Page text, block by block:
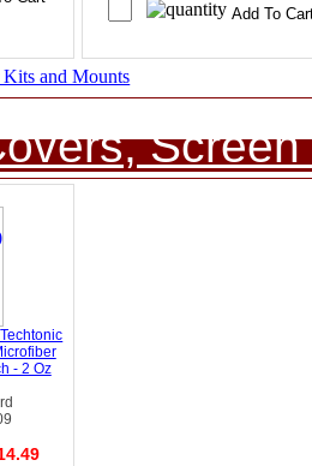
and Mounts
- 2 Oz